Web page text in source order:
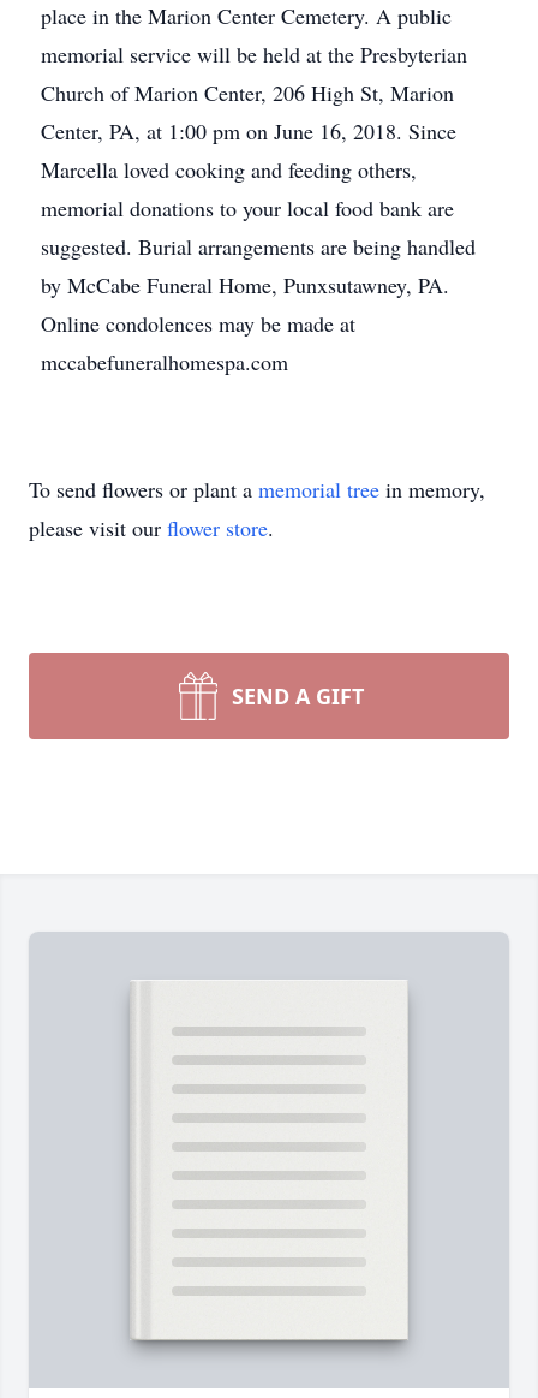
place in the Marion Center Cemetery. A public
memorial service will be held at the Presbyterian
Church of Marion Center, 206 High St, Marion
Center, PA, at 1:00 pm on June 16, 2018. Since
Marcella loved cooking and feeding others,
memorial donations to your local food bank are
suggested. Burial arrangements are being handled
by McCabe Funeral Home, Punxsutawney, PA.
Online condolences may be made at
mccabefuneralhomespa.com
To send flowers or plant a memorial tree in memory,
please visit our flower store.
SEND A GIFT